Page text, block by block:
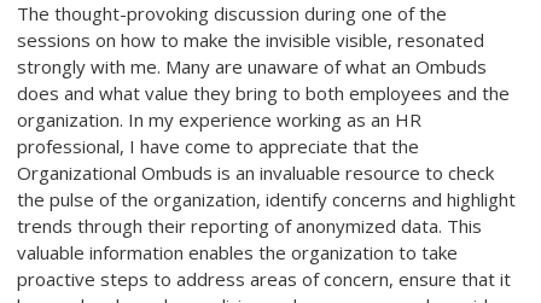
The thought-provoking discussion during one of the
sessions on how to make the invisible visible, resonated
strongly with me. Many are unaware of what an Ombuds
does and what value they bring to both employees and the
organization. In my experience working as an HR
professional, I have come to appreciate that the
Organizational Ombuds is an invaluable resource to check
the pulse of the organization, identify concerns and highlight
trends through their reporting of anonymized data. This
valuable information enables the organization to take
proactive steps to address areas of concern, ensure that it